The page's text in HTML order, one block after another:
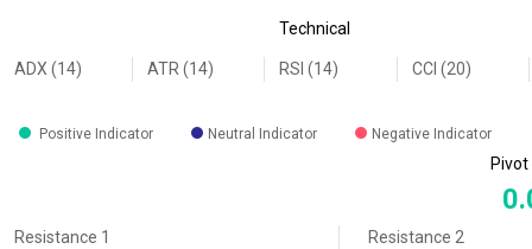
Technical
ADX (14) ATR (14) RSI (14) CCI (20)
Positive Indicator Neutral Indicator Negative Indicator
Resistance 1 Resistance 2